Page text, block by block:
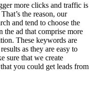
more clicks and traffic is
the reason, our
and tend to choose the
the ad that comprise more
These keywords are
as they are easy to
sure that we create
you could get leads from